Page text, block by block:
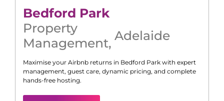
Bedford Park
Property
Management, Adelaide
Maximise your Airbnb returns in Bedford Park with expert
management, guest care, dynamic pricing, and complete
hands-free hosting.